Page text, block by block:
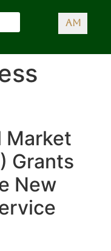
AM
Market
Grants
New